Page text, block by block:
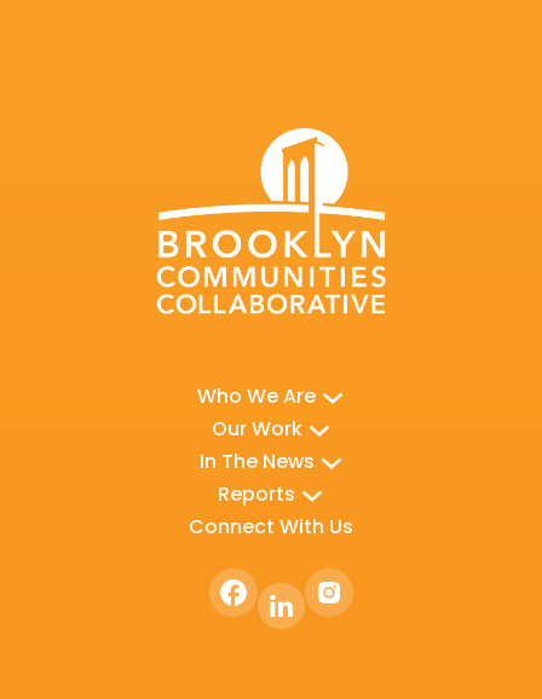
Who We Are
Our Work
In The News
Reports
Connect With Us